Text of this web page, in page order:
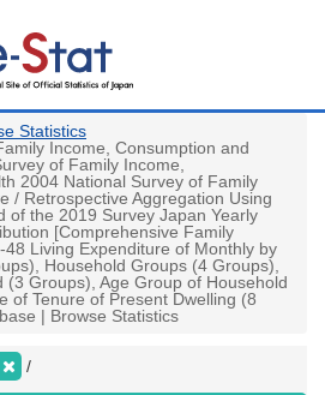
Statistics
Income, Consumption and
of Family Income,
2004 National Survey of Family
/ Retrospective Aggregation Using
of the 2019 Survey Japan Yearly
[Comprehensive Family
Living Expenditure of Monthly by
Household Groups (4 Groups),
(3 Groups), Age Group of Household
of Tenure of Present Dwelling (8
| Browse Statistics